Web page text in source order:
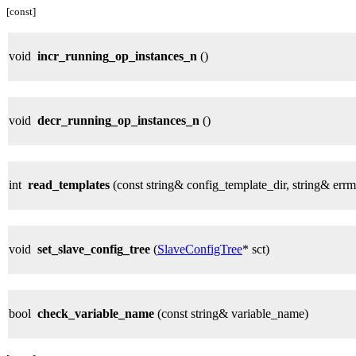
[const]
void incr_running_op_instances_n ()
void decr_running_op_instances_n ()
int read_templates (const string& config_template_dir, string&
void set_slave_config_tree (SlaveConfigTree* sct)
bool check_variable_name (const string& variable_name)